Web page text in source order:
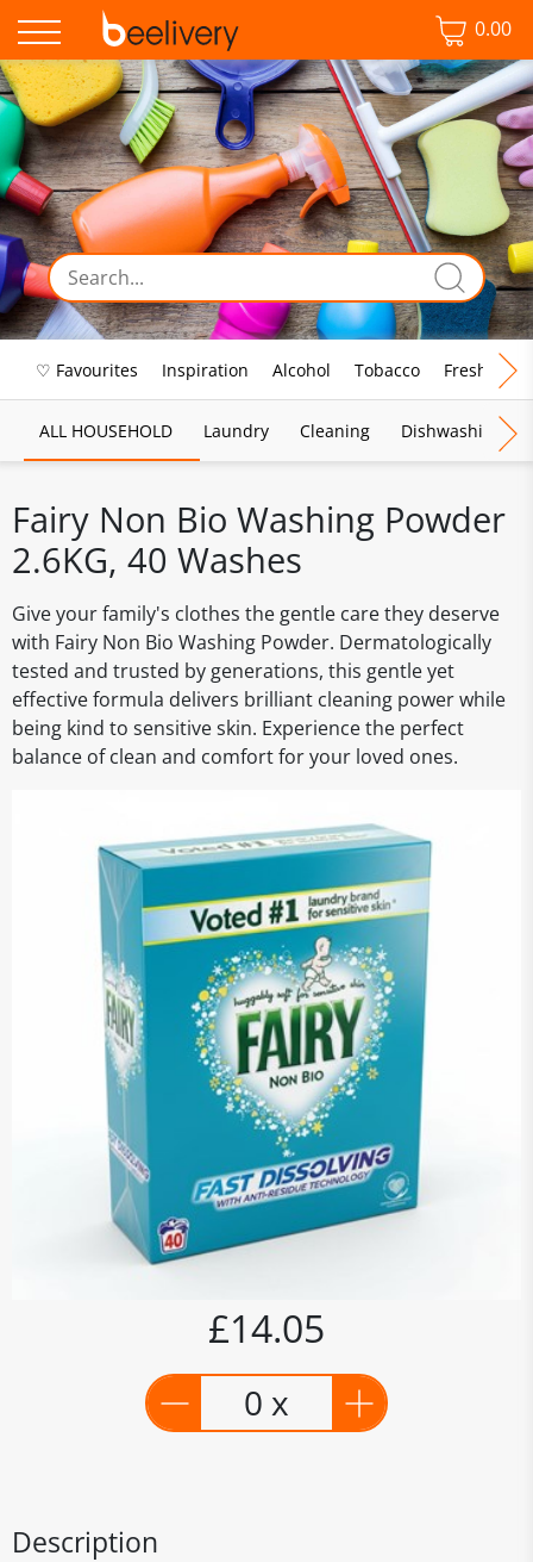
0.00
♡ Favourites Inspiration Alcohol Tobacco Fresh Food
ALL HOUSEHOLD Laundry Cleaning Dishwashing
Fairy Non Bio Washing Powder
2.6KG, 40 Washes
Give your family's clothes the gentle care they deserve
with Fairy Non Bio Washing Powder. Dermatologically
tested and trusted by generations, this gentle yet
effective formula delivers brilliant cleaning power while
being kind to sensitive skin. Experience the perfect
balance of clean and comfort for your loved ones.
£14.05
0 x
Description